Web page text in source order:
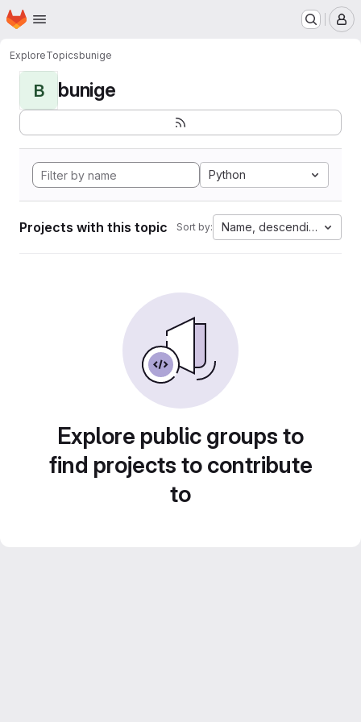
Skip to main content
Homepage
ExploreTopicsbunige
B bunige
Python
Projects with this topic Sort by: Name, descending
Explore public groups to
find projects to contribute
to